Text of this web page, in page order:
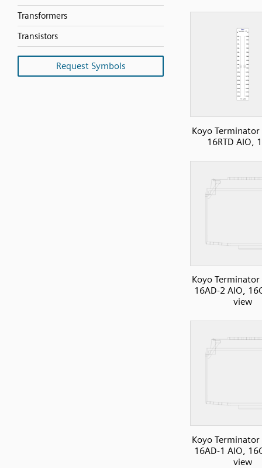
Transformers
Transistors
Request Symbols
Koyo Terminator
16RTD AIO,
Koyo Terminator
16AD-2 AIO,
view
Koyo Terminator
16AD-1 AIO,
view